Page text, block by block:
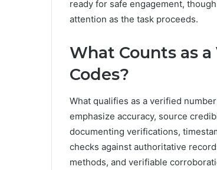
ready for safe engagement,
attention as the task proceeds.
What Counts as
Codes?
What qualifies as a verified
emphasize accuracy, source
documenting verifications,
checks against authoritative
methods, and verifiable